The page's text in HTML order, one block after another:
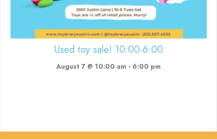
Used toy sale! 10:00-6:00
August 7 @ 10:00 am - 6:00 pm